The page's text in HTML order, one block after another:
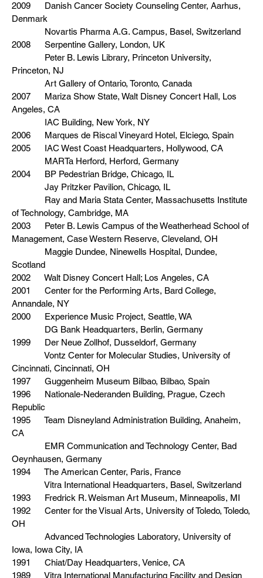
2009 Danish Cancer Society Counseling Center, Aarhus,
Denmark
Novartis Pharma A.G. Campus, Basel, Switzerland
2008 Serpentine Gallery, London, UK
Peter B. Lewis Library, Princeton University,
Princeton, NJ
Art Gallery of Ontario, Toronto, Canada
2007 Mariza Show State, Walt Disney Concert Hall, Los
Angeles, CA
IAC Building, New York, NY
2006 Marques de Riscal Vineyard Hotel, Elciego, Spain
2005 IAC West Coast Headquarters, Hollywood, CA
MARTa Herford, Herford, Germany
2004 BP Pedestrian Bridge, Chicago, IL
Jay Pritzker Pavilion, Chicago, IL
Ray and Maria Stata Center, Massachusetts Institute
of Technology, Cambridge, MA
2003 Peter B. Lewis Campus of the Weatherhead School of
Management, Case Western Reserve, Cleveland, OH
Maggie Dundee, Ninewells Hospital, Dundee,
Scotland
2002 Walt Disney Concert Hall; Los Angeles, CA
2001 Center for the Performing Arts, Bard College,
Annandale, NY
2000 Experience Music Project, Seattle, WA
DG Bank Headquarters, Berlin, Germany
1999 Der Neue Zollhof, Dusseldorf, Germany
Vontz Center for Molecular Studies, University of
Cincinnati, Cincinnati, OH
1997 Guggenheim Museum Bilbao, Bilbao, Spain
1996 Nationale-Nederanden Building, Prague, Czech
Republic
1995 Team Disneyland Administration Building, Anaheim,
CA
EMR Communication and Technology Center, Bad
Oeynhausen, Germany
1994 The American Center, Paris, France
Vitra International Headquarters, Basel, Switzerland
1993 Fredrick R. Weisman Art Museum, Minneapolis, MI
1992 Center for the Visual Arts, University of Toledo, Toledo,
OH
Advanced Technologies Laboratory, University of
Iowa, Iowa City, IA
1991 Chiat/Day Headquarters, Venice, CA
1989 Vitra International Manufacturing Facility and Design